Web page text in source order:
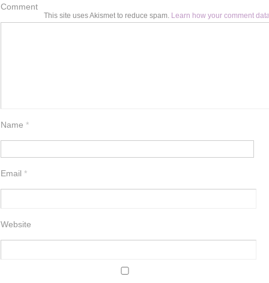
Comment
Name *
Email *
Website
This site uses Akismet to reduce spam. Learn how your comment